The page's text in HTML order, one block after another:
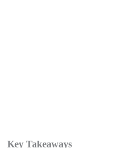
Key Takeaways